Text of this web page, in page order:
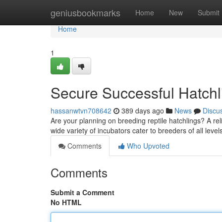
geniusbookmarks Home New Submit
Home
Home
1
Secure Successful
hassanwtvn708642 389 days ago News
Are your planning on breeding reptile hatchlings? A
wide variety of incubators cater to breeders of all
Comments
Who Upvoted
Comments
Submit a Comment
No HTML